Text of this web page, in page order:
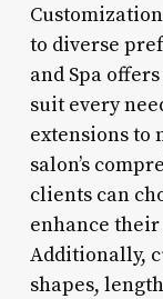
to diverse
and Spa
suit every
extensions to
salon’s
clients can
enhance their
Additionally,
shapes,